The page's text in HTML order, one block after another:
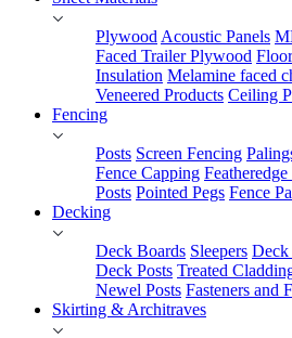
Plywood Acoustic Panels
Faced Trailer Plywood
Insulation Melamine faced
Veneered Products Ceiling
Fencing
Posts Screen Fencing
Fence Capping Featheredge
Posts Pointed Pegs Fence
Decking
Deck Boards Sleepers Deck
Deck Posts Treated
Newel Posts Fasteners and
Skirting & Architraves